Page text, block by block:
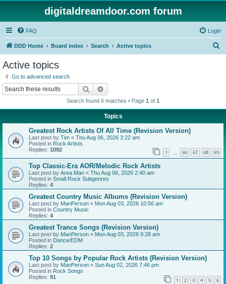
digitaldreamdoor.com forum
FAQ Login
DDD Home Board index Search Active topics
Active topics
Go to advanced search
Search
Search found 6 matches • Page 1 of 1
Topics
Greatest Rock Artists Of All Time (Revision Version)
Last post by Tim « Thu Aug 06, 2026 3:22 am
Posted in Rock Artists
Replies: 1092 1 66 67 68 69
Top Classic-Era AOR/Melodic Rock Artists
Last post by Area Man « Thu Aug 06, 2026 2:40 am
Posted in Small Rock Subgenres
Replies: 4
Greatest Country Music Albums (Revision Version)
Last post by ManPerson « Mon Aug 03, 2026 10:56 am
Posted in Country Music
Replies: 4
Greatest Trance Songs (Revision Version)
Last post by ManPerson « Mon Aug 03, 2026 9:28 am
Posted in Dance/EDM
Replies: 2
Top 10 Songs by Popular Rock Artists (Revision Version)
Last post by ManPerson « Sun Aug 02, 2026 7:46 pm
Posted in Rock Songs
Replies: 91 1 2 3 4 5 6